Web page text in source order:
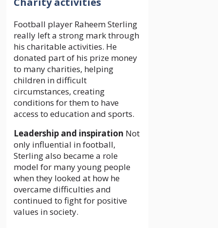
Football player Raheem Sterling
really left a strong mark through
his charitable activities. He
donated part of his prize money
to many charities, helping
children in difficult
circumstances, creating
conditions for them to have
access to education and sports.
Leadership and inspiration Not
only influential in football,
Sterling also became a role
model for many young people
when they looked at how he
overcame difficulties and
continued to fight for positive
values ​​in society.